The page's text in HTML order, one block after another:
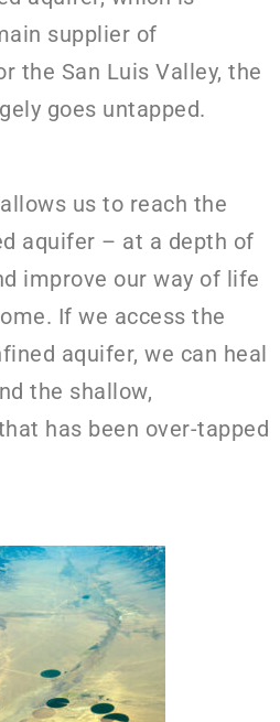
supplier of
the San Luis Valley, the
goes untapped.
us to reach the
aquifer – at a depth of
improve our way of life
If we access the
aquifer, we can heal
the shallow,
has been over-tapped